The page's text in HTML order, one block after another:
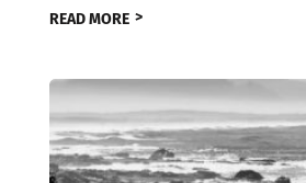
READ MORE